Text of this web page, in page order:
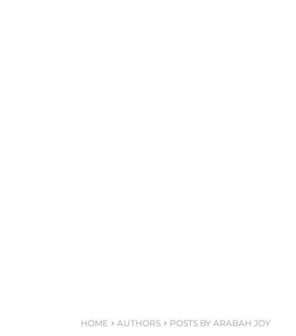
HOME AUTHORS POSTS BY ARABAH JOY